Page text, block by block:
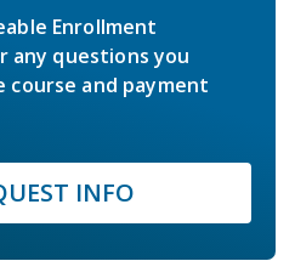
Enrollment
any questions you
and payment
INFO